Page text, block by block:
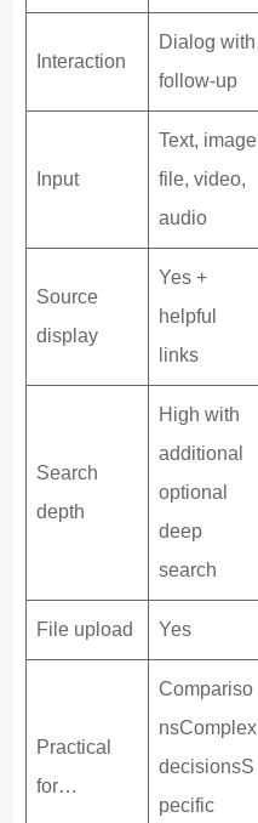
Interaction
Dialog with
follow-up
Input
Text, image
file, video,
audio
Source
display
Yes +
helpful
links
Search
depth
High with
additional
optional
deep
search
File upload Yes
Practical
for…
Compariso
nsComplex
decisionsS
pecific